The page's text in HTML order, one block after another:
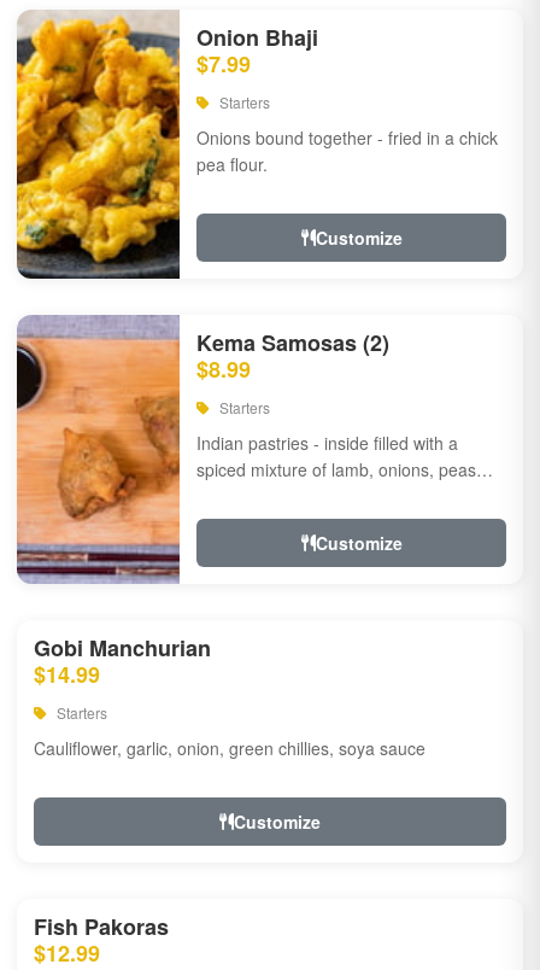
Onion Bhaji
$7.99
Starters
Onions bound together - fried in a chick
pea flour.
Customize
Kema Samosas (2)
$8.99
Starters
Indian pastries - inside filled with a
spiced mixture of lamb, onions, peas
Customize
Gobi Manchurian
$14.99
Starters
Cauliflower, garlic, onion, green chillies, soya sauce
Customize
Fish Pakoras
$12.99